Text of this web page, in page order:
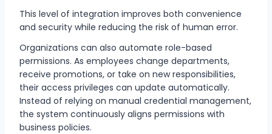
This level of integration improves both convenience
and security while reducing the risk of human error.
Organizations can also automate role-based
permissions. As employees change departments,
receive promotions, or take on new responsibilities,
their access privileges can update automatically.
Instead of relying on manual credential management,
the system continuously aligns permissions with
business policies.